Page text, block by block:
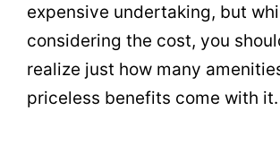
expensive undertaking, but
considering the cost, you
realize just how many
priceless benefits come with it.